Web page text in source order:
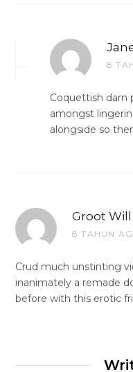
8
Coquettish darn
amongst
alongside so
Groot Will
8 TAHUN
Crud much unstinting
inanimately a remade
before with this erotic